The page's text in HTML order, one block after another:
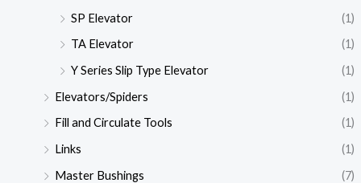
SP Elevator
(1)
TA Elevator
(1)
Y Series Slip Type Elevator
(1)
Elevators/Spiders
(1)
Fill and Circulate Tools
(1)
Links
(1)
Master Bushings
(7)